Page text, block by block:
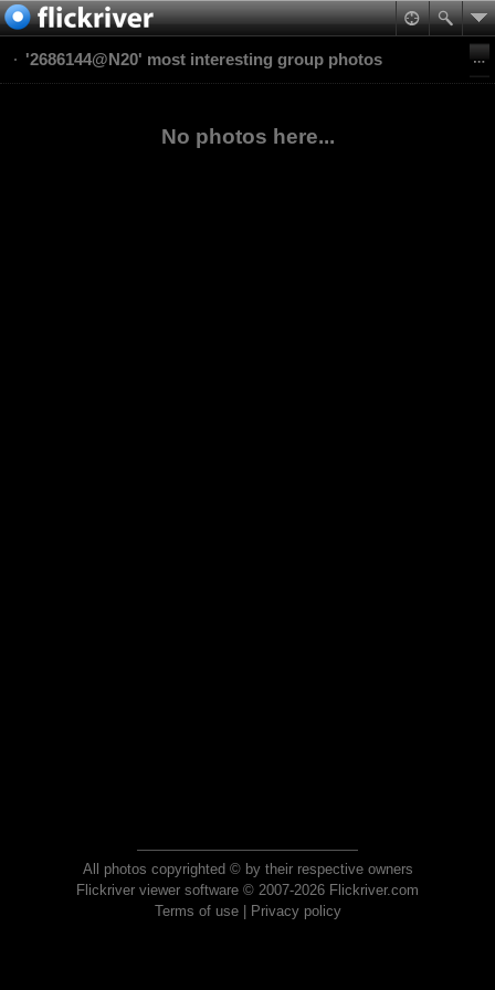
'2686144@N20' most interesting group photos
No photos here...
All photos copyrighted © by their respective owners
Flickriver viewer software © 2007-2026 Flickriver.com
Terms of use| Privacy policy